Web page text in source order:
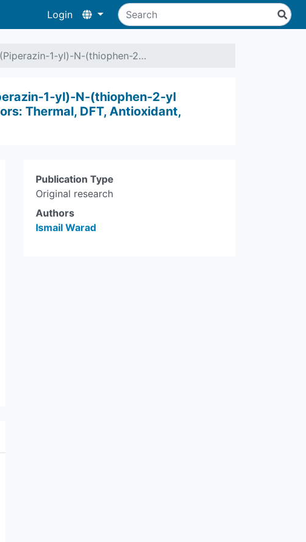
Login
1-yl)-N-(thiophen-2…
1-yl)-N-(thiophen-2-yl
Thermal, DFT, Antioxidant,
Publication Type
Original research
Authors
Ismail Warad